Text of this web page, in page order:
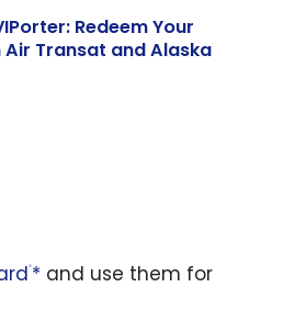
Redeem Your
Air Transat and Alaska
®* and use them for